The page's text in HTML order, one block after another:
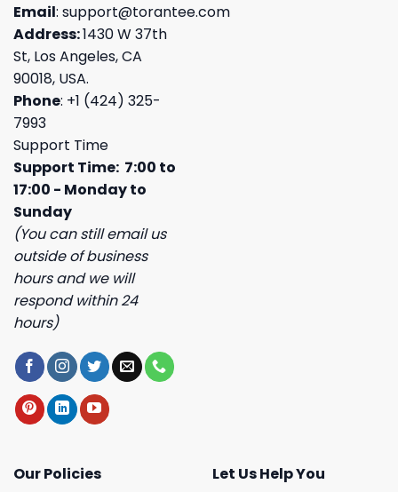
Email: support@torantee.com
Address:1430 W 37th
St, Los Angeles, CA
90018, USA.
Phone: +1 (424) 325-
7993
Support Time
Support Time: 7:00 to
17:00 - Monday to
Sunday
(You can still email us
outside of business
hours and we will
respond within 24
hours)
Our Policies
Let Us Help You